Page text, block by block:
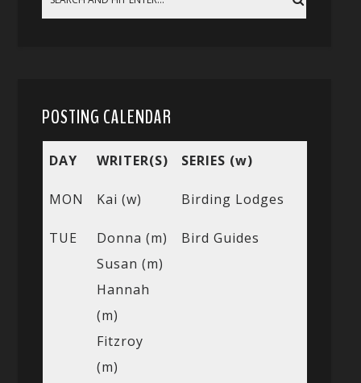
POSTING CALENDAR
DAY WRITER(S) SERIES (w)
MON Kai (w) Birding Lodges
TUE
Donna (m)
Susan (m)
Hannah
(m)
Fitzroy
(m)
Bird Guides